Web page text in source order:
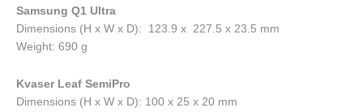
Samsung Q1 Ultra
Dimensions (H x W x D): 123.9 x 227.5 x 23.5 mm
Weight: 690 g
Kvaser Leaf SemiPro
Dimensions (H x W x D): 100 x 25 x 20 mm